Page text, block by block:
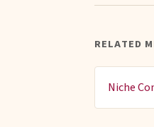
RELATED
Niche